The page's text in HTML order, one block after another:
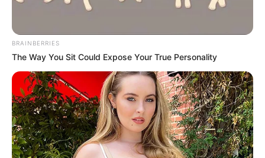
Published on September 30, 2025 • 10 months ago
Looking for a natural way to feel more
confident, energized, and ready for the day —
or even the night? This easy-to-make blend
using banana, coffee, and egg offers gentle
support for circulation, vitality, and
endurance.
BRAINBERRIES
The Way You Sit Could Expose Your True Personality